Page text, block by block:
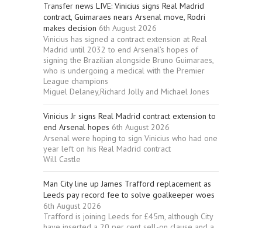
Transfer news LIVE: Vinicius signs Real Madrid
contract, Guimaraes nears Arsenal move, Rodri
makes decision 6th August 2026
Vinicius has signed a contract extension at Real
Madrid until 2032 to end Arsenal’s hopes of
signing the Brazilian alongside Bruno Guimaraes,
who is undergoing a medical with the Premier
League champions
Miguel Delaney,Richard Jolly and Michael Jones
Vinicius Jr signs Real Madrid contract extension to
end Arsenal hopes 6th August 2026
Arsenal were hoping to sign Vinicius who had one
year left on his Real Madrid contract
Will Castle
Man City line up James Trafford replacement as
Leeds pay record fee to solve goalkeeper woes
6th August 2026
Trafford is joining Leeds for £45m, although City